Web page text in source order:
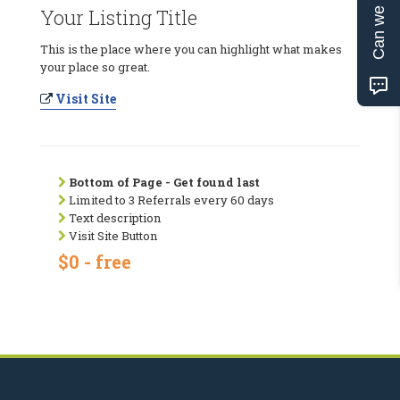
Your Listing Title
This is the place where you can highlight what makes
your place so great.
Visit Site
Bottom of Page - Get found last
Limited to 3 Referrals every 60 days
Text description
Visit Site Button
$0 - free